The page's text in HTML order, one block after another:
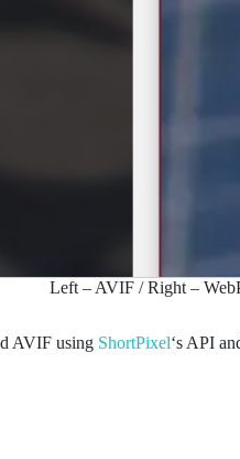
Left – AVIF / Right –
AVIF using ShortPixel‘s API